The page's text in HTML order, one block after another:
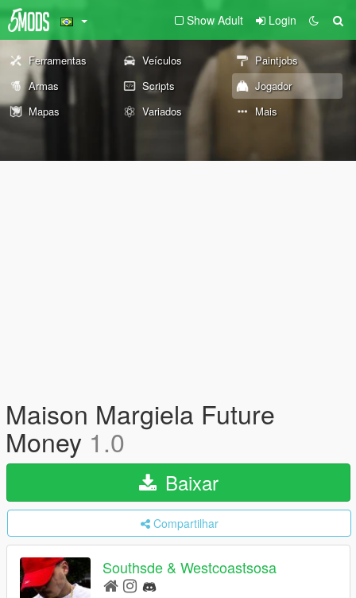
Show Adult Login
Ferramentas Veículos
Paintjobs
Armas
Scripts
Jogador
Mapas
Variados Mais
Maison Margiela Future
Money 1.0
Baixar
Compartilhar
Southsde & Westcoastsosa